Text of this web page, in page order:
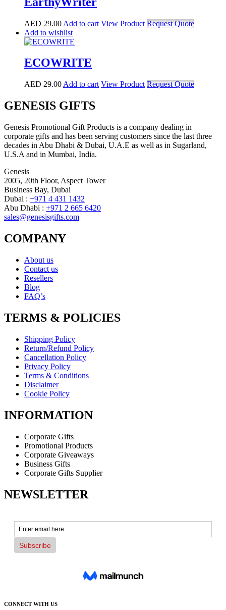
AED 29.00 Add to cart View Product Request Quote
Add to wishlist
ECOWRITE
AED 29.00 Add to cart View Product Request Quote
GENESIS GIFTS
Genesis Promotional Gift Products is a company dealing in
corporate gifts and has been serving customers since the last three
decades in Abu Dhabi & Dubai, U.A.E as well as in Sugarland,
U.S.A and in Mumbai, India.
Genesis
2005, 20th Floor, Aspect Tower
Business Bay, Dubai
Dubai : +971 4 431 1432
Abu Dhabi : +971 2 665 6420
sales@genesisgifts.com
COMPANY
About us
Contact us
Resellers
Blog
FAQ’s
TERMS & POLICIES
Shipping Policy
Return/Refund Policy
Cancellation Policy
Privacy Policy
Terms & Conditions
Disclaimer
Cookie Policy
INFORMATION
Corporate Gifts
Promotional Products
Corporate Giveaways
Business Gifts
Corporate Gifts Supplier
NEWSLETTER
CONNECT WITH US